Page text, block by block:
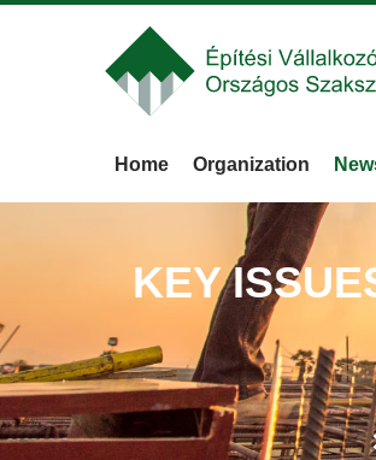
Home Organization
KEY